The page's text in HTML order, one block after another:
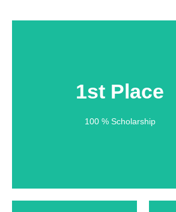
1st Place
100 % Scholarship
1st Place
100 % Scholarship